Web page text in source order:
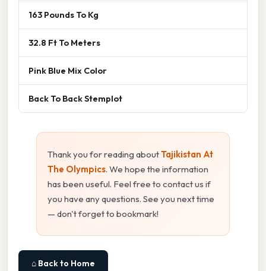
163 Pounds To Kg
32.8 Ft To Meters
Pink Blue Mix Color
Back To Back Stemplot
Thank you for reading aboutTajikistan At
The Olympics. We hope the information
has been useful. Feel free to contact us if
you have any questions. See you next time
— don't forget to bookmark!
⌂ Back to Home